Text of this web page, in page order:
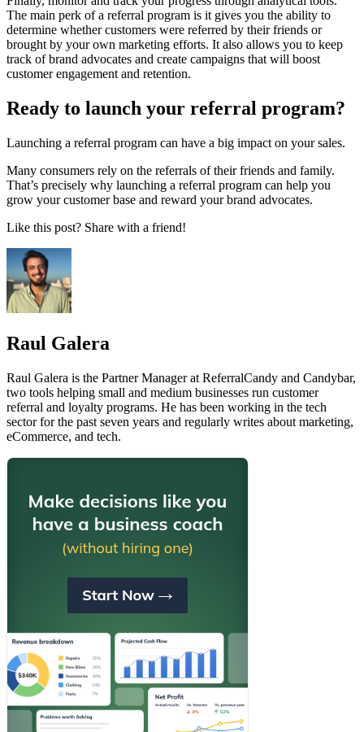
The main perk of a referral program is it gives you the ability to
determine whether customers were referred by their friends or
brought by your own marketing efforts. It also allows you to keep
track of brand advocates and create campaigns that will boost
customer engagement and retention.
Ready to launch your referral program?
Launching a referral program can have a big impact on your sales.
Many consumers rely on the referrals of their friends and family.
That’s precisely why launching a referral program can help you
grow your customer base and reward your brand advocates.
Like this post? Share with a friend!
Raul Galera
Raul Galera is the Partner Manager at ReferralCandy and Candybar,
two tools helping small and medium businesses run customer
referral and loyalty programs. He has been working in the tech
sector for the past seven years and regularly writes about marketing,
eCommerce, and tech.